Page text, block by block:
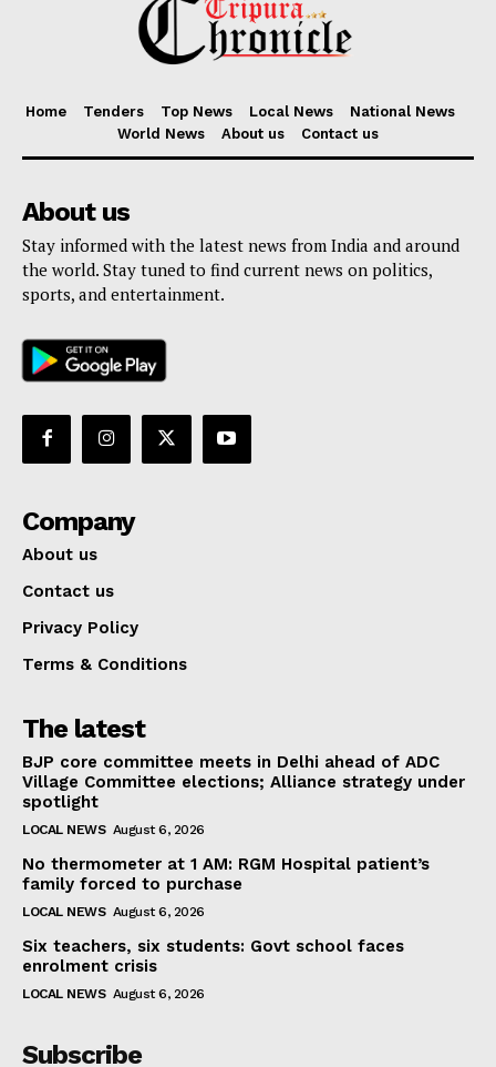
Home Tenders Top News Local News
National News
World News
About us Contact us
About us
Stay informed with the latest news from India and around
the world. Stay tuned to find current news on politics,
sports, and entertainment.
Company
About us
Contact us
Privacy Policy
Terms & Conditions
The latest
BJP core committee meets in Delhi ahead of ADC
Village Committee elections; Alliance strategy under
spotlight
LOCAL NEWS August 6, 2026
No thermometer at 1 AM: RGM Hospital patient’s
family forced to purchase
LOCAL NEWS August 6, 2026
Six teachers, six students: Govt school faces
enrolment crisis
LOCAL NEWS August 6, 2026
Subscribe